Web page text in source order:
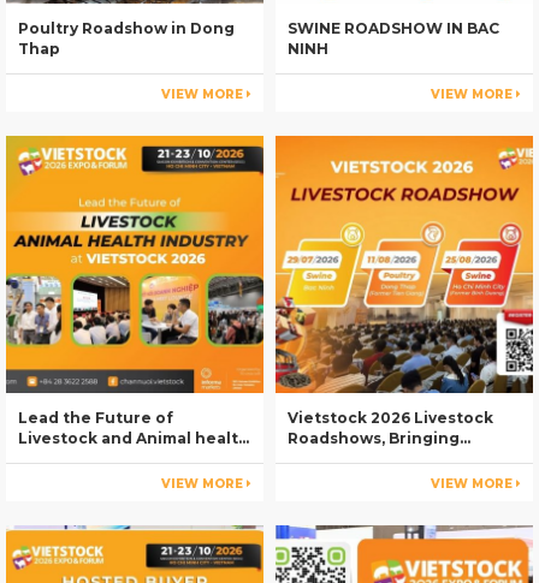
Poultry Roadshow in Dong
Thap
VIEW MORE
SWINE ROADSHOW IN BAC
NINH
VIEW MORE
Lead the Future of
Livestock and Animal health
VIEW MORE
Vietstock 2026 Livestock
Roadshows, Bringing
Livestock RegionsVIEW MORE